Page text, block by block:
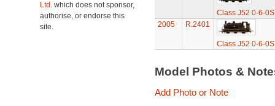
Ltd. which does not sponsor,
authorise, or endorse this
site.
Class J52 0-6-
2005
R.2401
Class J52 0-6-
Model Photos &
Add Photo or Note